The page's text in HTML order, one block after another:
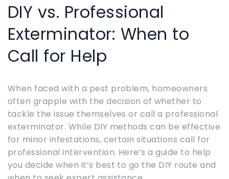
DIY vs. Professional
Exterminator: When to
Call for Help
When faced with a pest problem, homeowners
often grapple with the decision of whether to
tackle the issue themselves or call a professional
exterminator. While DIY methods can be effective
for minor infestations, certain situations call for
professional intervention. Here’s a guide to help
you decide when it’s best to go the DIY route and